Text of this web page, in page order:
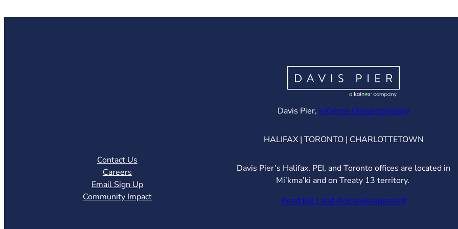
Davis Pier, a Kainos Group company(opens in
HALIFAX | TORONTO | CHARLOTTETOWN
Contact Us
Careers
Email Sign Up
Community Impact
Davis Pier’s Halifax, PEI, and Toronto offices are located in
Mi’kma’ki and on Treaty 13 territory.
Read full Land Acknowledgement